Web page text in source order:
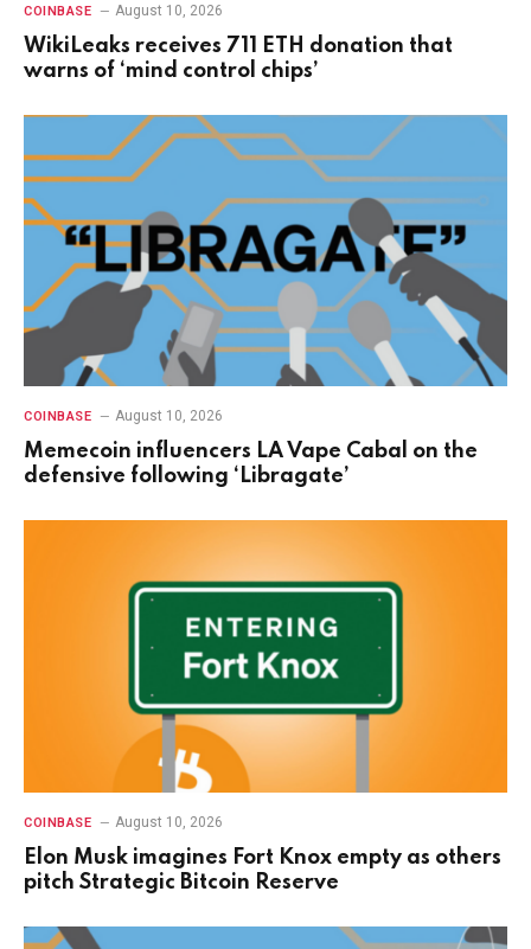
COINBASE August 10, 2026
WikiLeaks receives 711 ETH donation that
warns of ‘mind control chips’
COINBASE August 10, 2026
Memecoin influencers LA Vape Cabal on the
defensive following ‘Libragate’
COINBASE August 10, 2026
Elon Musk imagines Fort Knox empty as others
pitch Strategic Bitcoin Reserve